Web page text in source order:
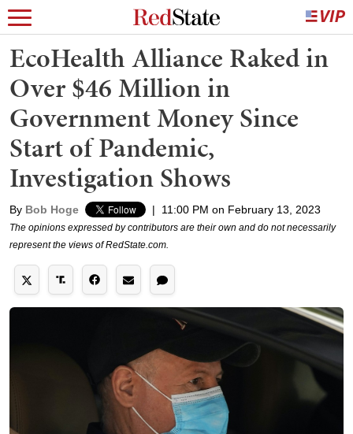
EcoHealth Alliance Raked in
Over $46 Million in
Government Money Since
Start of Pandemic,
Investigation Shows
By Bob Hoge | 11:00 PM on February 13, 2023
The opinions expressed by contributors are their own and do not necessarily
represent the views of RedState.com.